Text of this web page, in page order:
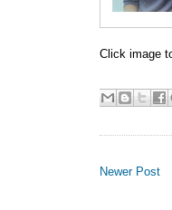
Click image
Newer Post